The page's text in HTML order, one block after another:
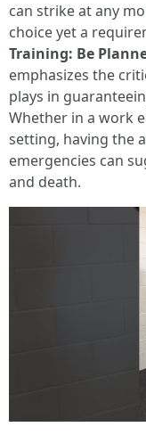
can strike at any
choice yet a
Training: Be
emphasizes the
plays in
Whether in a work
setting, having the
emergencies can
and death.